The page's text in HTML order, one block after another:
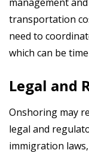
transportation
need to
which can be
Legal and
Onshoring may
legal and
immigration